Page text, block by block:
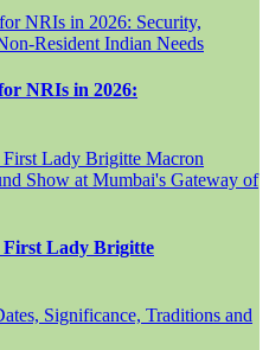
NRIs in 2026:
Lady Brigitte